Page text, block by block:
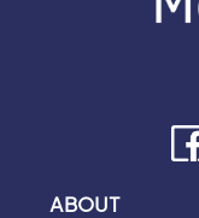
ABOUT